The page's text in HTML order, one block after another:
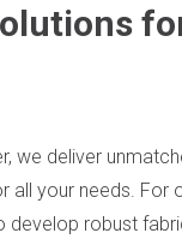
we deliver
all your needs. For
develop robust